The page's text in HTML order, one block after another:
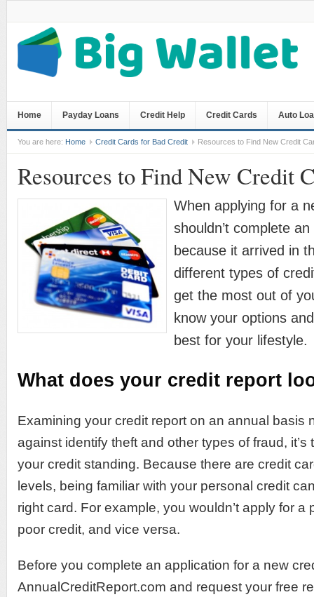
Home Payday Loans Credit Help Credit Cards Auto
You are here: Home Credit Cards for Bad Credit Resources to Find New Credit
Resources to Find New Credit
When applying for a
shouldn’t complete
because it arrived in
different types of
get the most out of
know your options
best for your lifestyle.
What does your credit report
Examining your credit report on an annual basis
against identify theft and other types of fraud,
your credit standing. Because there are credit
levels, being familiar with your personal credit
right card. For example, you wouldn’t apply for a
poor credit, and vice versa.
Before you complete an application for a new
AnnualCreditReport.com and request your free